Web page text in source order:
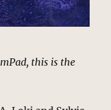
this is the